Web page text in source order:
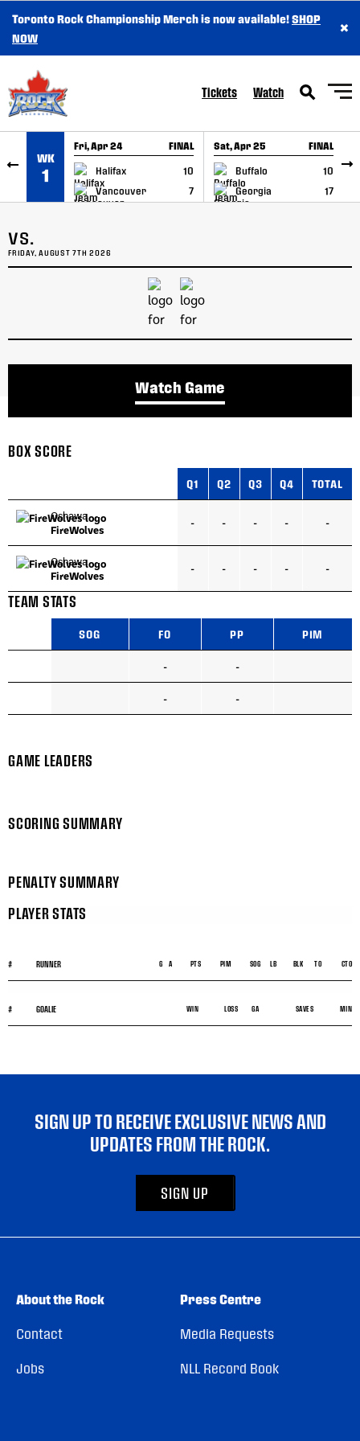
SKIP TO CONTENT
Toronto Rock Championship Merch is now available!SHOP
NOW
×
Tickets Watch
WK
1
Fri, Apr 24 FINAL
Halifax
10
Vancouver
7
GAME RECAP
Sat, Apr 25 FINAL
Buffalo
10
Georgia
17
GAME RECAP
VS.
FRIDAY, AUGUST 7TH 2026
Watch Game
BOX SCORE
Q1 Q2 Q3 Q4 TOTAL
Oshawa
FireWolves
- - - - -
Oshawa
FireWolves
- - - - -
TEAM STATS
SOG FO PP PIM
- -
- -
GAME LEADERS
SCORING SUMMARY
PENALTY SUMMARY
PLAYER STATS
# RUNNER G A PTS PIM SOG LB BLK TO CTO
# GOALIE WIN LOSS GA SAVES MIN
SIGN UP TO RECEIVE EXCLUSIVE NEWS AND
UPDATES FROM THE ROCK.
SIGN UP
About the Rock
Contact
Jobs
Press Centre
Media Requests
NLL Record Book